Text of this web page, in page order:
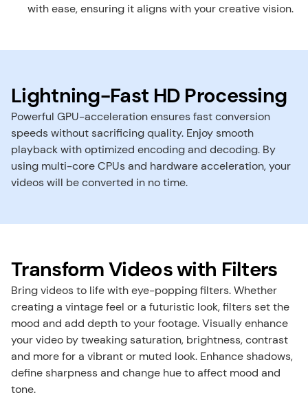
with ease, ensuring it aligns with your creative vision.
Lightning-Fast HD Processing
Powerful GPU-acceleration ensures fast conversion
speeds without sacrificing quality. Enjoy smooth
playback with optimized encoding and decoding. By
using multi-core CPUs and hardware acceleration, your
videos will be converted in no time.
Transform Videos with Filters
Bring videos to life with eye-popping filters. Whether
creating a vintage feel or a futuristic look, filters set the
mood and add depth to your footage. ​Visually enhance
your video by tweaking saturation, brightness, contrast
and more for a vibrant or muted look. Enhance shadows,
define sharpness and change hue to affect mood and
tone.​